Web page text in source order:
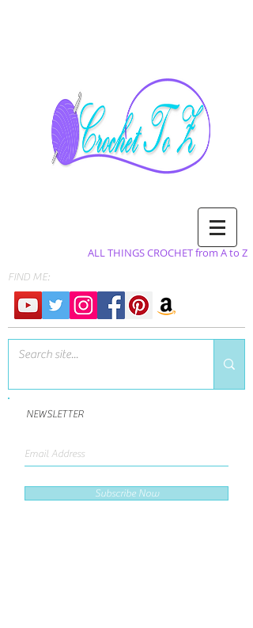
ALL THINGS CROCHET from A to Z
FIND ME:
NEWSLETTER
Subscribe Now